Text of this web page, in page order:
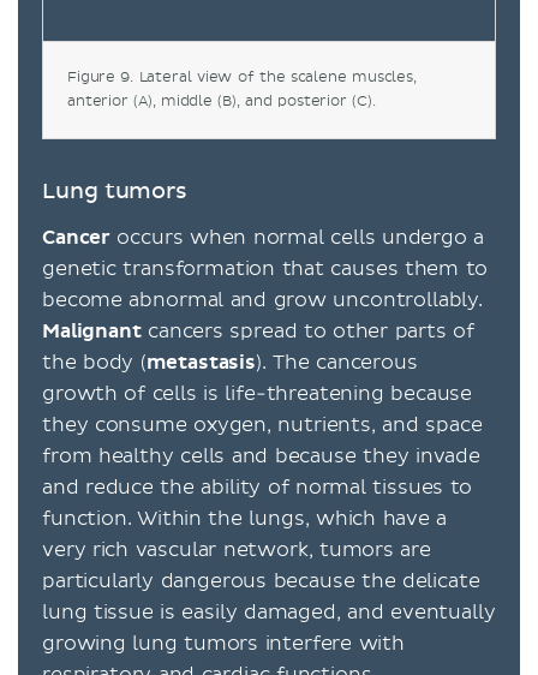
Figure 9. Lateral view of the scalene muscles,
anterior (A), middle (B), and posterior (C).
Lung tumors
Cancer occurs when normal cells undergo a
genetic transformation that causes them to
become abnormal and grow uncontrollably.
Malignant cancers spread to other parts of
the body (metastasis). The cancerous
growth of cells is life-threatening because
they consume oxygen, nutrients, and space
from healthy cells and because they invade
and reduce the ability of normal tissues to
function. Within the lungs, which have a
very rich vascular network, tumors are
particularly dangerous because the delicate
lung tissue is easily damaged, and eventually
growing lung tumors interfere with